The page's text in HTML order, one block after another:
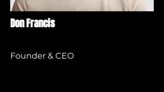
Don Francis
Founder & CEO